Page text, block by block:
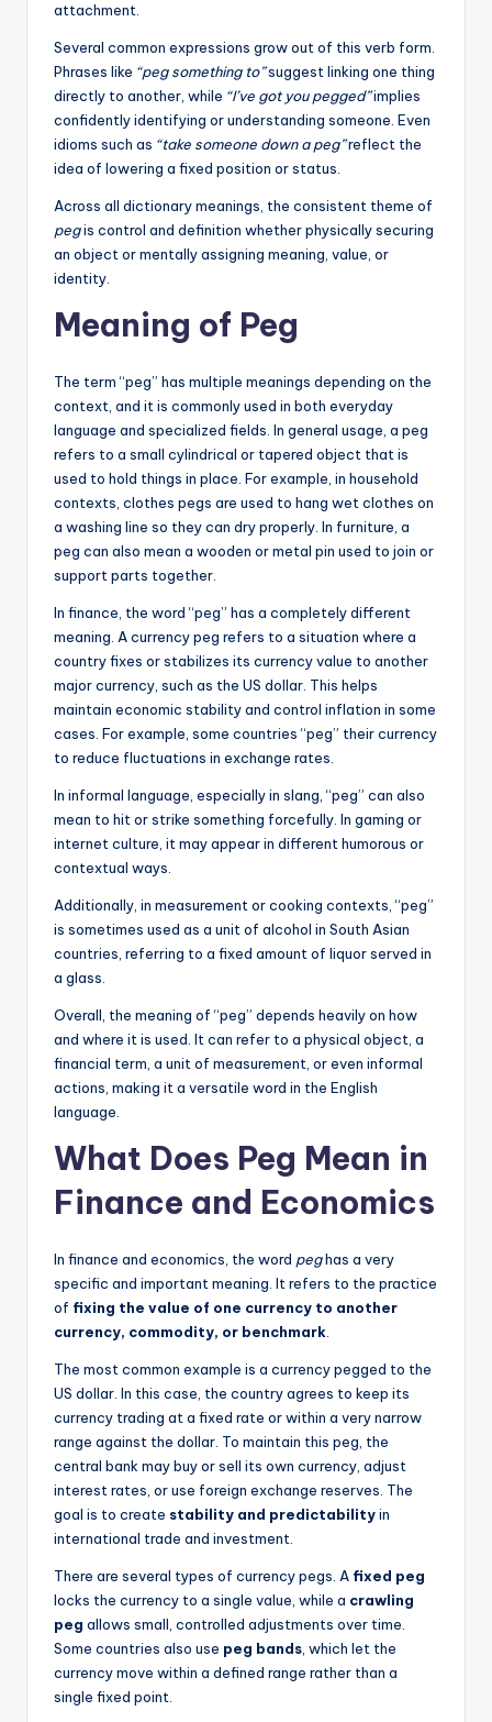
attachment.
Several common expressions grow out of this verb form.
Phrases like “peg something to”suggest linking one thing
directly to another, while “I’ve got you pegged”implies
confidently identifying or understanding someone. Even
idioms such as “take someone down a peg”reflect the
idea of lowering a fixed position or status.
Across all dictionary meanings, the consistent theme of
pegis control and definition whether physically securing
an object or mentally assigning meaning, value, or
identity.
Meaning of Peg
The term “peg” has multiple meanings depending on the
context, and it is commonly used in both everyday
language and specialized fields. In general usage, a peg
refers to a small cylindrical or tapered object that is
used to hold things in place. For example, in household
contexts, clothes pegs are used to hang wet clothes on
a washing line so they can dry properly. In furniture, a
peg can also mean a wooden or metal pin used to join or
support parts together.
In finance, the word “peg” has a completely different
meaning. A currency peg refers to a situation where a
country fixes or stabilizes its currency value to another
major currency, such as the US dollar. This helps
maintain economic stability and control inflation in some
cases. For example, some countries “peg” their currency
to reduce fluctuations in exchange rates.
In informal language, especially in slang, “peg” can also
mean to hit or strike something forcefully. In gaming or
internet culture, it may appear in different humorous or
contextual ways.
Additionally, in measurement or cooking contexts, “peg”
is sometimes used as a unit of alcohol in South Asian
countries, referring to a fixed amount of liquor served in
a glass.
Overall, the meaning of “peg” depends heavily on how
and where it is used. It can refer to a physical object, a
financial term, a unit of measurement, or even informal
actions, making it a versatile word in the English
language.
What Does Peg Mean in
Finance and Economics
In finance and economics, the word peghas a very
specific and important meaning. It refers to the practice
of fixing the value of one currency to another
currency, commodity, or benchmark.
The most common example is a currency pegged to the
US dollar. In this case, the country agrees to keep its
currency trading at a fixed rate or within a very narrow
range against the dollar. To maintain this peg, the
central bank may buy or sell its own currency, adjust
interest rates, or use foreign exchange reserves. The
goal is to create stability and predictabilityin
international trade and investment.
There are several types of currency pegs. A fixed peg
locks the currency to a single value, while a crawling
peg allows small, controlled adjustments over time.
Some countries also use peg bands, which let the
currency move within a defined range rather than a
single fixed point.